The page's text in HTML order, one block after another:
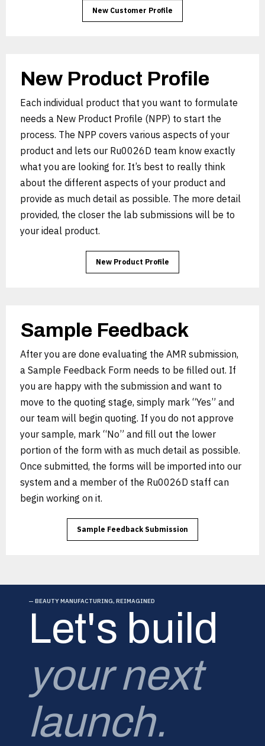
New Customer Profile
New Product Profile
Each individual product that you want to formulate
needs a New Product Profile (NPP) to start the
process. The NPP covers various aspects of your
product and lets our Ru0026D team know exactly
what you are looking for. It’s best to really think
about the different aspects of your product and
provide as much detail as possible. The more detail
provided, the closer the lab submissions will be to
your ideal product.
New Product Profile
Sample Feedback
After you are done evaluating the AMR submission,
a Sample Feedback Form needs to be filled out. If
you are happy with the submission and want to
move to the quoting stage, simply mark “Yes” and
our team will begin quoting. If you do not approve
your sample, mark “No” and fill out the lower
portion of the form with as much detail as possible.
Once submitted, the forms will be imported into our
system and a member of the Ru0026D staff can
begin working on it.
Sample Feedback Submission
— BEAUTY MANUFACTURING, REIMAGINED
Let's build
your next
launch.